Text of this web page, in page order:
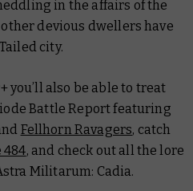
in the affairs of the
devious dwellers have
city.
you’ll also be able to treat
Battle Reportfeaturing
Fellhorn Ravagers, catch
484, and check out all the lore
Militarum: Cadia.